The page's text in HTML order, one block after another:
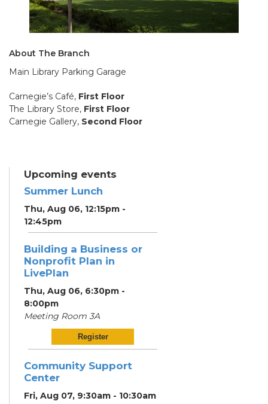
About The Branch
Main Library Parking Garage
Carnegie’s Café, First Floor
The Library Store, First Floor
Carnegie Gallery, Second Floor
Upcoming events
Summer Lunch
Thu, Aug 06, 12:15pm -
12:45pm
Building a Business or
Nonprofit Plan in
LivePlan
Thu, Aug 06, 6:30pm -
8:00pm
Meeting Room 3A
Register
Community Support
Center
Fri, Aug 07, 9:30am - 10:30am